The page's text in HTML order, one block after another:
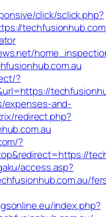
click/sclick.php?
?
expenses-and-
redirect.php?
?
access.asp?
index.php?